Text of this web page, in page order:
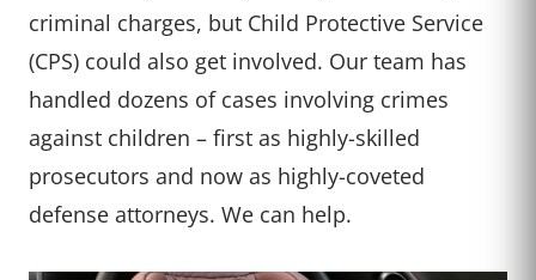
criminal charges, but Child Protective Service
(CPS) could also get involved. Our team has
handled dozens of cases involving crimes
against children – first as highly-skilled
prosecutors and now as highly-coveted
defense attorneys. We can help.